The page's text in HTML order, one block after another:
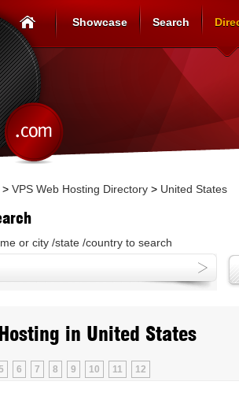
Showcase Search
> VPS Web Hosting Directory > United States
or city /state /country to search
in United States
6 7 8 9 10 11 12